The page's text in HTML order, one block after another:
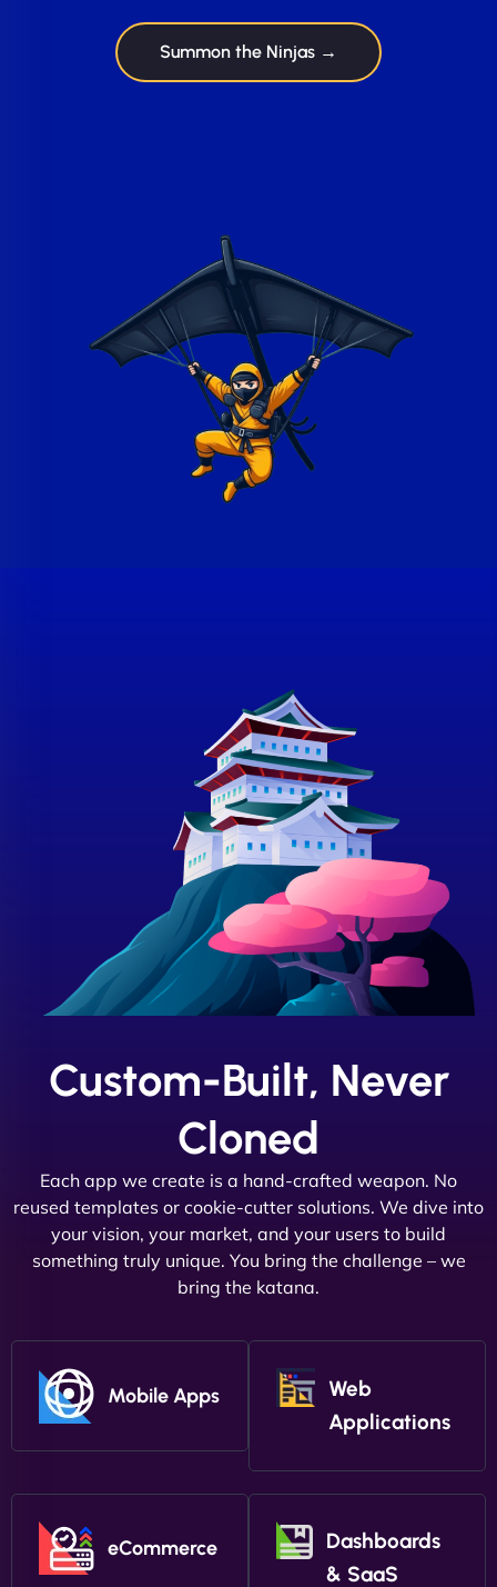
Summon the Ninjas →
Custom-Built, Never
Cloned
Each app we create is a hand-crafted weapon. No
reused templates or cookie-cutter solutions. We dive into
your vision, your market, and your users to build
something truly unique. You bring the challenge – we
bring the katana.
Mobile Apps
Web
Applications
eCommerce
Dashboards
& SaaS